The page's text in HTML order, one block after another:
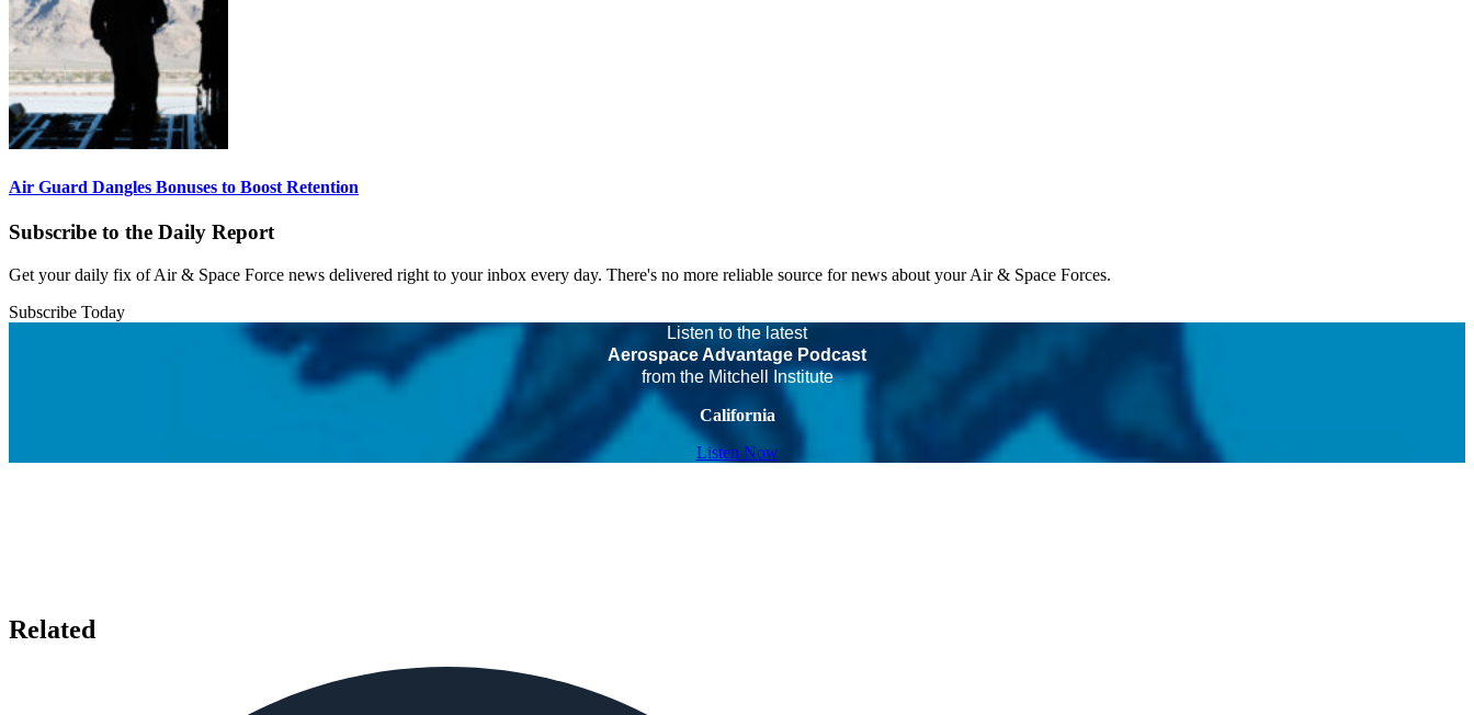
Air Guard Dangles Bonuses to Boost Retention
Subscribe to the Daily Report
Get your daily fix of Air & Space Force news delivered right to your inbox every day. There's no more reliable source for news about your Air & Space Forces.
Subscribe Today
Listen to the latest
Aerospace Advantage Podcast
from the Mitchell Institute
California
Listen Now
Related